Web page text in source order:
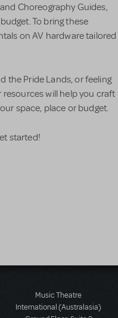
Choreography Guides,
To bring these
on AV hardware tailored
the Pride Lands, or feeling
will help you craft
space, place or budget.
started!
Music Theatre
International (Australasia)